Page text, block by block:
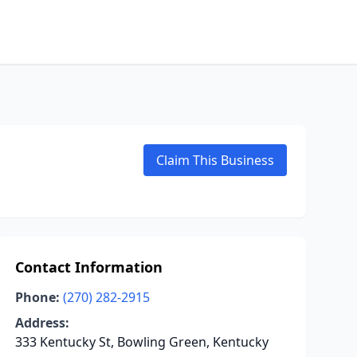
Claim This Business
Contact Information
Phone: (270) 282-2915
Address:
333 Kentucky St, Bowling Green, Kentucky